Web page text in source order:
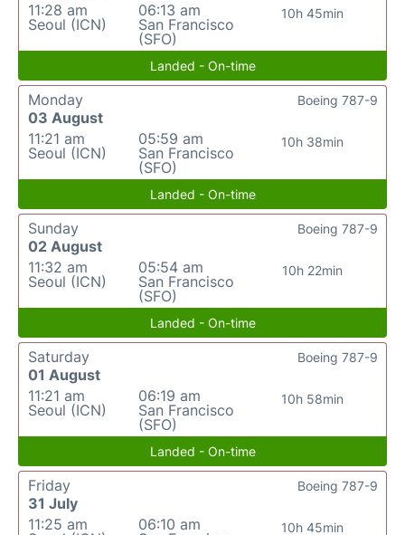
11:28 am
Seoul (ICN)
06:13 am
San Francisco
(SFO)
10h 45min
Landed - On-time
Monday
03 August
11:21 am
Seoul (ICN)
05:59 am
San Francisco
(SFO)
10h 38min
Boeing 787-9
Landed - On-time
Sunday
02 August
11:32 am
Seoul (ICN)
05:54 am
San Francisco
(SFO)
10h 22min
Boeing 787-9
Landed - On-time
Saturday
01 August
11:21 am
Seoul (ICN)
06:19 am
San Francisco
(SFO)
10h 58min
Boeing 787-9
Landed - On-time
Friday
31 July
11:25 am
06:10 am
10h 45min
Boeing 787-9